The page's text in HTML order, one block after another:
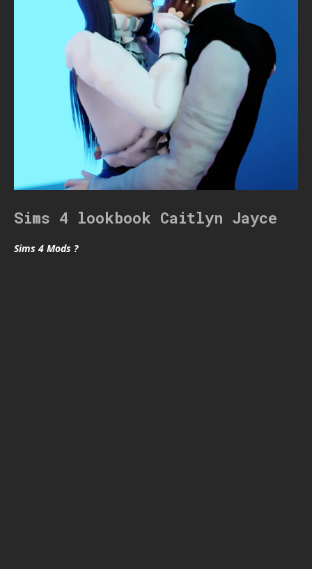
Sims 4 lookbook Caitlyn Jayce
Sims 4 Mods ?